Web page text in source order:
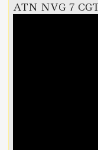
ATN NVG 7